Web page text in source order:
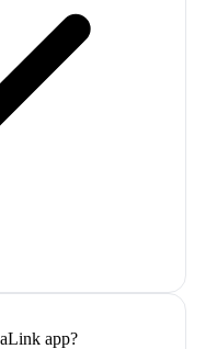
app?